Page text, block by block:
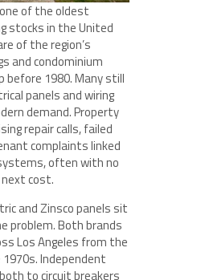
of the oldest
stocks in the United
of the region’s
and condominium
before 1980. Many still
panels and wiring
demand. Property
repair calls, failed
complaints linked
often with no
cost.
and Zinsco panels sit
problem. Both brands
Los Angeles from the
Independent
to circuit breakers